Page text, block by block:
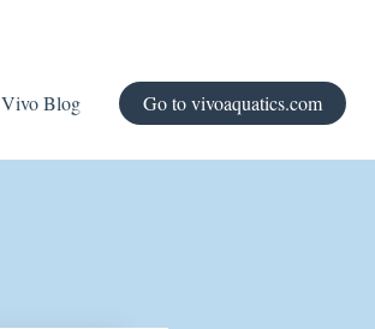
Vivo Blog Go to vivoaquatics.com